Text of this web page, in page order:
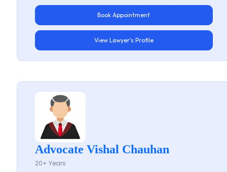
Book Appointment
View Lawyer's Profile
Advocate Vishal Chauhan
20+ Years